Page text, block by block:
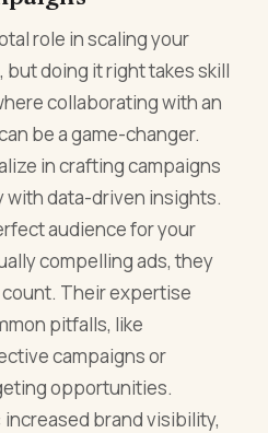
role in scaling your
doing it right takes skill
collaborating with an
be a game-changer.
in crafting campaigns
data-driven insights.
audience for your
compelling ads, they
Their expertise
pitfalls, like
campaigns or
opportunities.
brand visibility,